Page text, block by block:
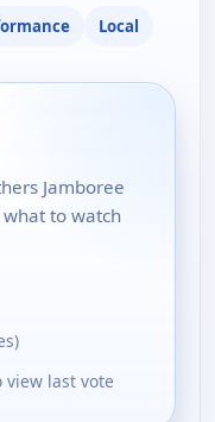
Local
Jamboree
to watch
view last vote